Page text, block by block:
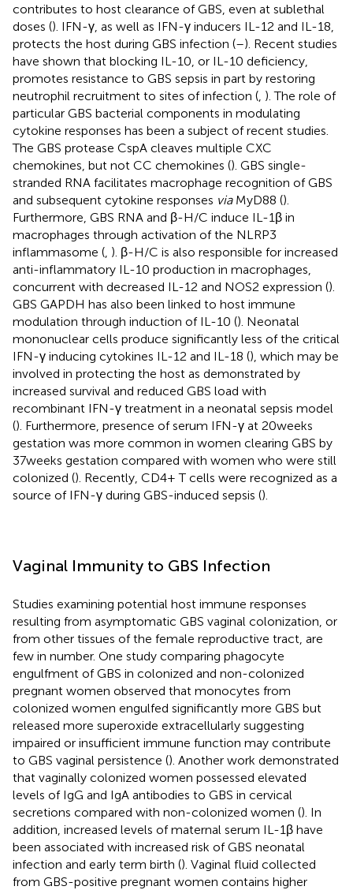
contributes to host clearance of GBS, even at sublethal
doses (). IFN-γ, as well as IFN-γ inducers IL-12 and IL-18,
protects the host during GBS infection (–). Recent studies
have shown that blocking IL-10, or IL-10 deficiency,
promotes resistance to GBS sepsis in part by restoring
neutrophil recruitment to sites of infection ( ). The role of
particular GBS bacterial components in modulating
cytokine responses has been a subject of recent studies.
The GBS protease CspA cleaves multiple CXC
chemokines, but not CC chemokines (). GBS single-
stranded RNA facilitates macrophage recognition of GBS
and subsequent cytokine responses viaMyD88 ().
Furthermore, GBS RNA and β-H/C induce IL-1β in
macrophages through activation of the NLRP3
inflammasome ( ). β-H/C is also responsible for increased
anti-inflammatory IL-10 production in macrophages,
concurrent with decreased IL-12 and NOS2 expression ().
GBS GAPDH has also been linked to host immune
modulation through induction of IL-10 (). Neonatal
mononuclear cells produce significantly less of the critical
IFN-γ inducing cytokines IL-12 and IL-18 (), which may be
involved in protecting the host as demonstrated by
increased survival and reduced GBS load with
recombinant IFN-γ treatment in a neonatal sepsis model
(). Furthermore, presence of serum IFN-γ at 20 weeks
gestation was more common in women clearing GBS by
37 weeks gestation compared with women who were still
colonized (). Recently, CD4+ T cells were recognized as a
source of IFN-γ during GBS-induced sepsis ().
Vaginal Immunity to GBS Infection
Studies examining potential host immune responses
resulting from asymptomatic GBS vaginal colonization, or
from other tissues of the female reproductive tract, are
few in number. One study comparing phagocyte
engulfment of GBS in colonized and non-colonized
pregnant women observed that monocytes from
colonized women engulfed significantly more GBS but
released more superoxide extracellularly suggesting
impaired or insufficient immune function may contribute
to GBS vaginal persistence (). Another work demonstrated
that vaginally colonized women possessed elevated
levels of IgG and IgA antibodies to GBS in cervical
secretions compared with non-colonized women (). In
addition, increased levels of maternal serum IL-1β have
been associated with increased risk of GBS neonatal
infection and early term birth (). Vaginal fluid collected
from GBS-positive pregnant women contains higher